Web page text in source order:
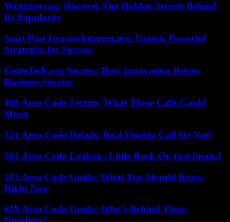
Wutzitooyaa: Discover The Hidden Secrets Behind
Its Popularity
Start Post GravityInternet.net: Unlock Powerful
Strategies for Success
EntreTech.org Secrets: How Innovation Drives
Business Success
408 Area Code Secrets: What These Calls Could
Mean
321 Area Code Details: Real Florida Call Or Not?
501 Area Code Lookup: Little Rock Or Just Spam?
313 Area Code Guide: What You Should Know
Right Now
619 Area Code Guide: Who’s Behind These